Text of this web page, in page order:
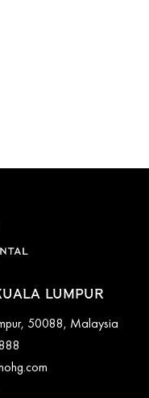
LUMPUR
50088, Malaysia